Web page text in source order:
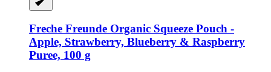
Freche Freunde Organic Squeeze Pouch -​
Apple, Strawberry, Blueberry & Raspberry
Puree, 100 g